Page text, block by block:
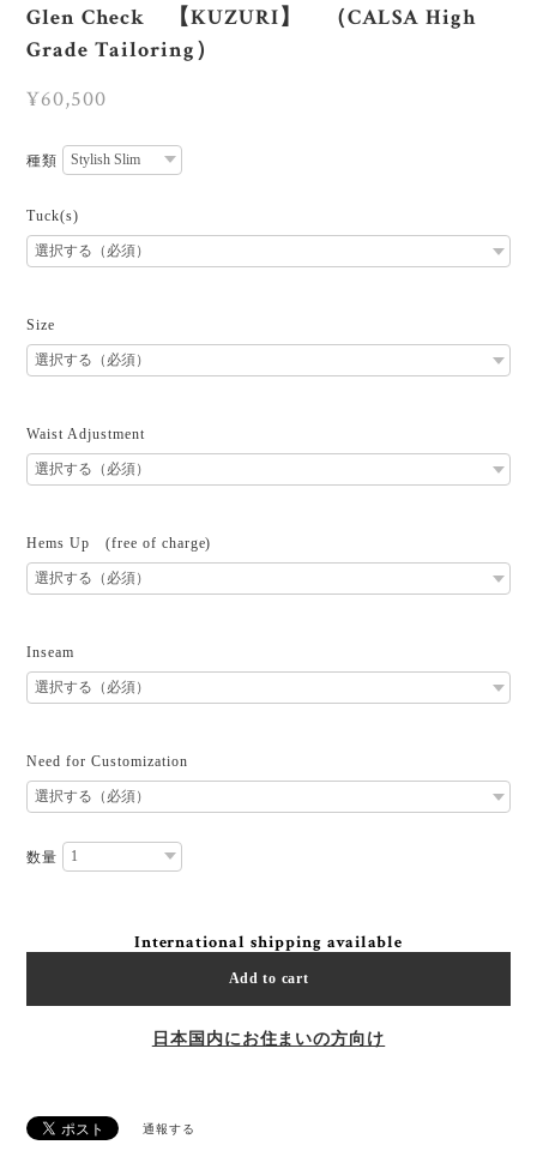
Glen Check 【KUZURI】 （CALSA High
Grade Tailoring）
¥60,500
種類
Tuck(s)
Size
Waist Adjustment
Hems Up (free of charge)
Inseam
Need for Customization
数量
International shipping available
Add to cart
日本国内にお住まいの方向け
通報する